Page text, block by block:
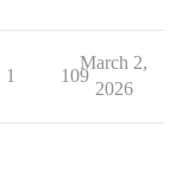
1 109
March 2,
2026